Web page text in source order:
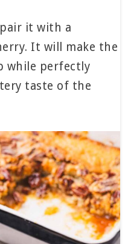
it with a
It will make the
while perfectly
taste of the